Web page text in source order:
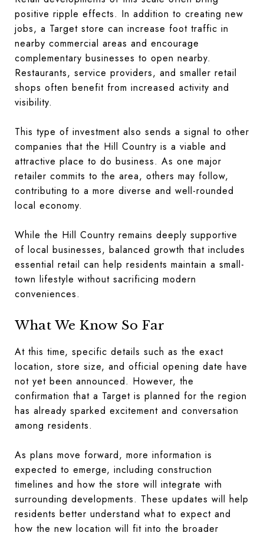
positive ripple effects. In addition to creating new
jobs, a Target store can increase foot traffic in
nearby commercial areas and encourage
complementary businesses to open nearby.
Restaurants, service providers, and smaller retail
shops often benefit from increased activity and
visibility.
This type of investment also sends a signal to other
companies that the Hill Country is a viable and
attractive place to do business. As one major
retailer commits to the area, others may follow,
contributing to a more diverse and well-rounded
local economy.
While the Hill Country remains deeply supportive
of local businesses, balanced growth that includes
essential retail can help residents maintain a small-
town lifestyle without sacrificing modern
conveniences.
What We Know So Far
At this time, specific details such as the exact
location, store size, and official opening date have
not yet been announced. However, the
confirmation that a Target is planned for the region
has already sparked excitement and conversation
among residents.
As plans move forward, more information is
expected to emerge, including construction
timelines and how the store will integrate with
surrounding developments. These updates will help
residents better understand what to expect and
how the new location will fit into the broader